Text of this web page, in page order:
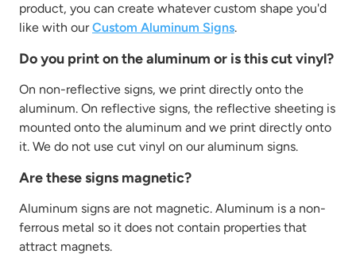
product, you can create whatever custom shape you'd
like with ourCustom Aluminum Signs.
Do you print on the aluminum or is this cut vinyl?
On non-reflective signs, we print directly onto the
aluminum. On reflective signs, the reflective sheeting is
mounted onto the aluminum and we print directly onto
it. We do not use cut vinyl on our aluminum signs.
Are these signs magnetic?
Aluminum signs are not magnetic. Aluminum is a non-
ferrous metal so it does not contain properties that
attract magnets.